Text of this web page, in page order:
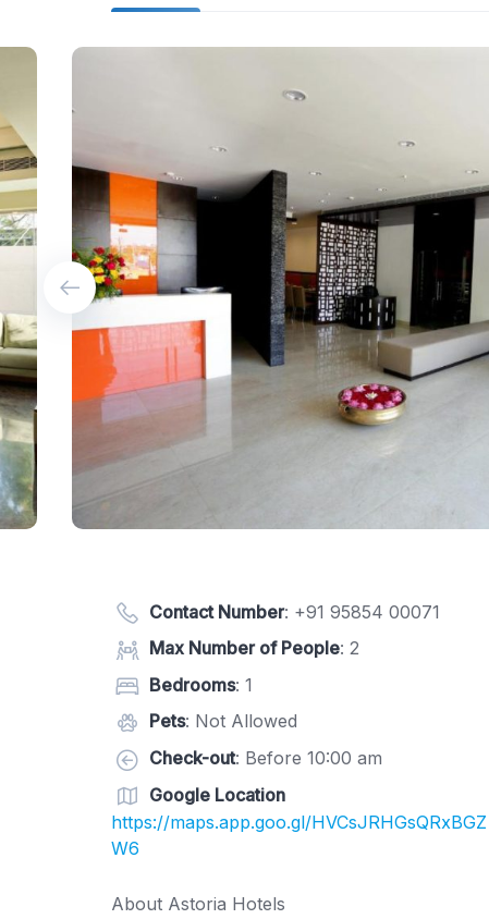
Contact Number: +91 95854 00071
Max Number of People: 2
Bedrooms: 1
Pets: Not Allowed
Check-out: Before 10:00 am
Google Location
https://maps.app.goo.gl/HVCsJRHGsQRxBGZ
W6
About Astoria Hotels